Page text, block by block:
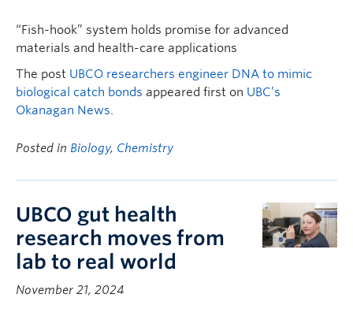
“Fish-hook” system holds promise for advanced
materials and health-care applications
The post UBCO researchers engineer DNA to mimic
biological catch bonds appeared first on UBC’s
Okanagan News.
Posted in Biology, Chemistry
UBCO gut health
research moves from
lab to real world
November 21, 2024